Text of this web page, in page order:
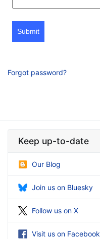
Submit
Forgot password?
Keep up-to-date
Our Blog
Join us on Bluesky
Follow us on X
Visit us on Facebook